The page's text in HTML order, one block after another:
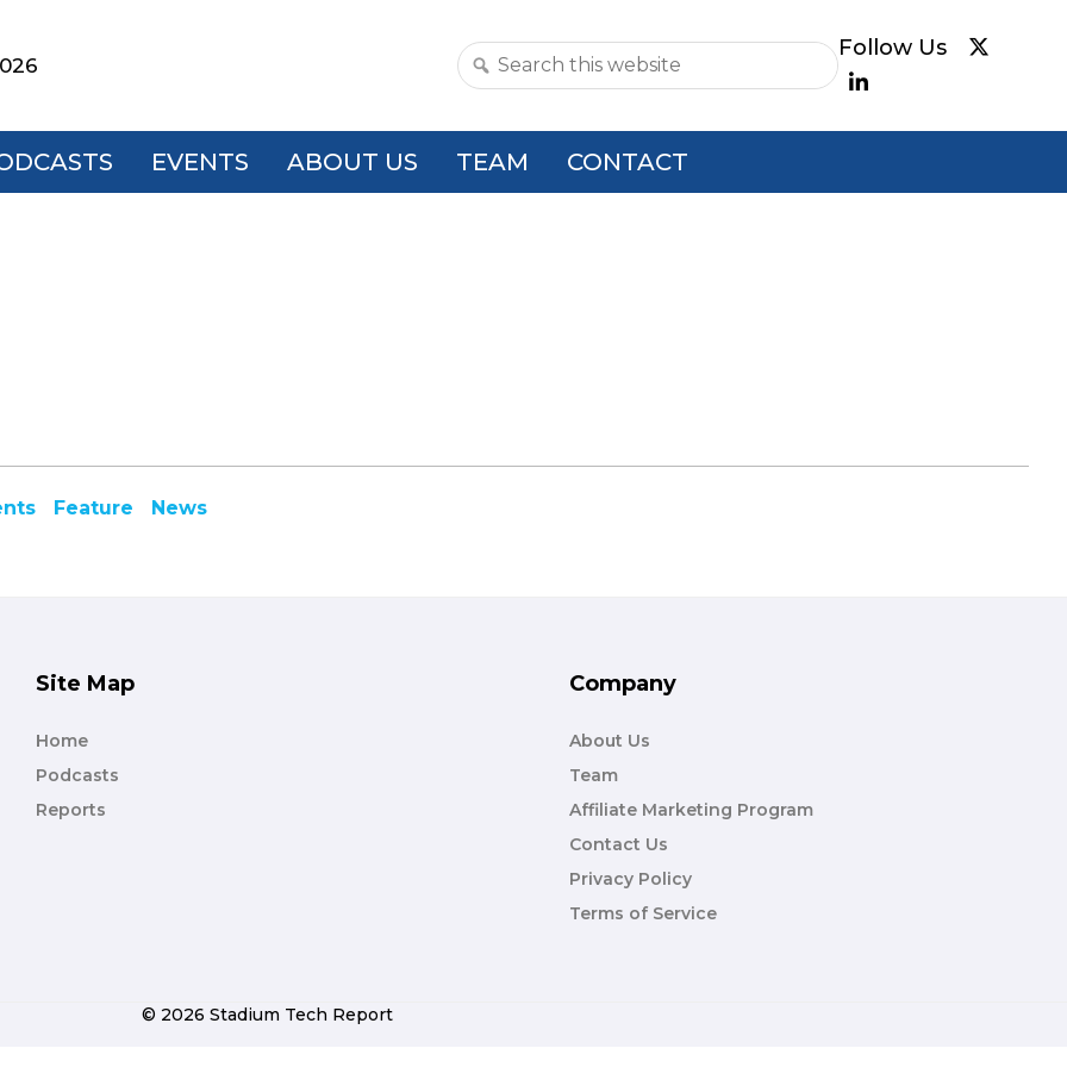
Search
website
EVENTS ABOUT US TEAM CONTACT
Feature News
Site Map
Home
Podcasts
Reports
Company
About Us
Team
Affiliate Marketing Program
Contact Us
Privacy Policy
Terms of Service
© 2026 Stadium Tech Report